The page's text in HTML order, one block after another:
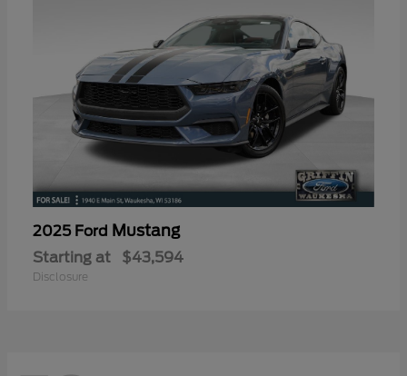
2025 Ford Mustang
Starting at $43,594
Disclosure